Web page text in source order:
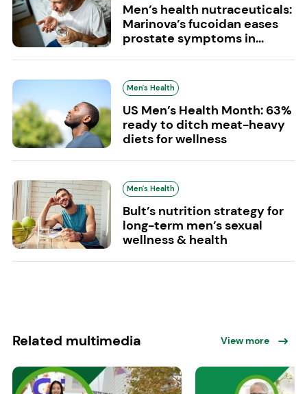
Men’s health nutraceuticals:
Marinova’s fucoidan eases
prostate symptoms in...
Men's Health
US Men’s Health Month: 63%
ready to ditch meat-heavy
diets for wellness
Men's Health
Bult’s nutrition strategy for
long-term men’s sexual
wellness & health
Related multimedia View more